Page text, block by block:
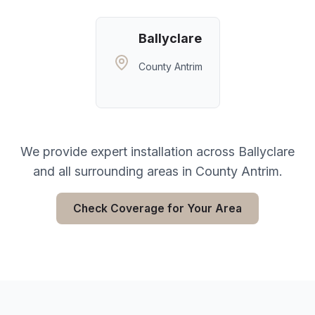
Ballyclare
County Antrim
We provide expert installation across Ballyclare
and all surrounding areas in County Antrim.
Check Coverage for Your Area